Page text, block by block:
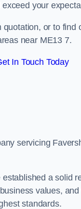
your
or to
near ME13 7.
In Touch Today
servicing
a solid
values,
standards.